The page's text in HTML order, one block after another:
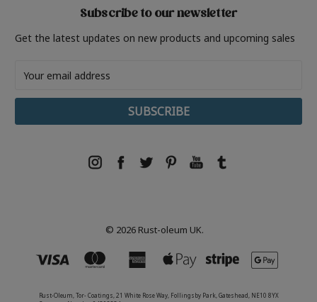
Subscribe to our newsletter
Get the latest updates on new products and upcoming sales
Address
© 2026 Rust-oleum UK.
Rust-Oleum, Tor- Coatings, 21 White Rose Way, Follingsby Park, Gateshead, NE10 8YX